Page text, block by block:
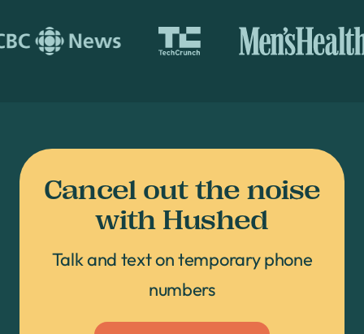
Cancel out the noise
with Hushed
Talk and text on temporary phone
numbers